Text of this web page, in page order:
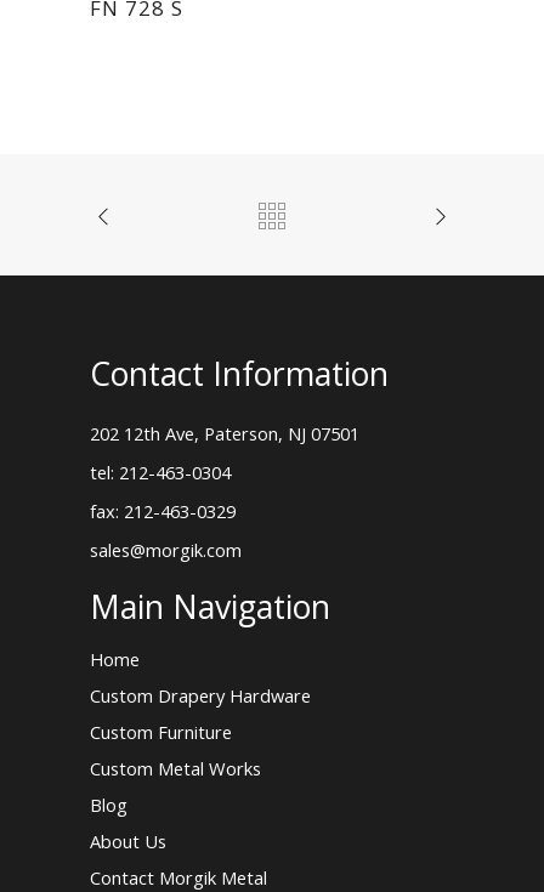
FN 728 S
Contact Information
202 12th Ave, Paterson, NJ 07501
tel: 212-463-0304
fax: 212-463-0329
sales@morgik.com
Main Navigation
Home
Custom Drapery Hardware
Custom Furniture
Custom Metal Works
Blog
About Us
Contact Morgik Metal